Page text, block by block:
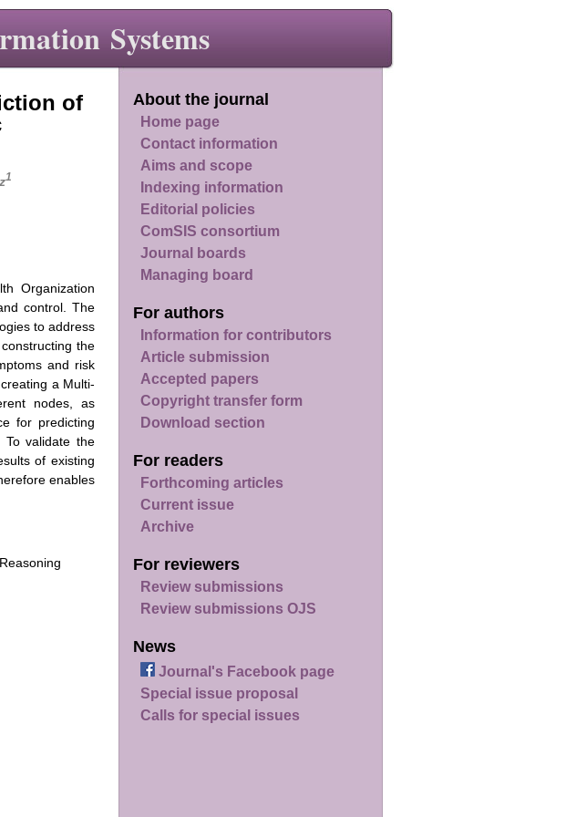
Systems
About the journal
Home page
Contact information
Aims and scope
Indexing information
Editorial policies
ComSIS consortium
Journal boards
Managing board
For authors
Information for contributors
Article submission
Accepted papers
Copyright transfer form
Download section
For readers
Forthcoming articles
Current issue
Archive
For reviewers
Review submissions
Review submissions OJS
News
Journal's Facebook page
Special issue proposal
Calls for special issues
of
1
Organization
control. The
to address
the
and risk
a Multi-
nodes, as
for predicting
To validate the
of existing
enables